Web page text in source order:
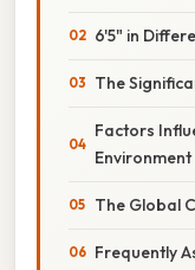
6'5" in
The
Factors
Environment
The Global
Frequently